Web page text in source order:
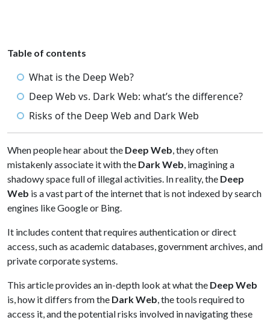
Table of contents
What is the Deep Web?
Deep Web vs. Dark Web: what’s the difference?
Risks of the Deep Web and Dark Web
When people hear about the Deep Web, they often
mistakenly associate it with the Dark Web, imagining a
shadowy space full of illegal activities. In reality, the Deep
Web is a vast part of the internet that is not indexed by search
engines like Google or Bing.
It includes content that requires authentication or direct
access, such as academic databases, government archives, and
private corporate systems.
This article provides an in-depth look at what the Deep Web
is, how it differs from the Dark Web, the tools required to
access it, and the potential risks involved in navigating these